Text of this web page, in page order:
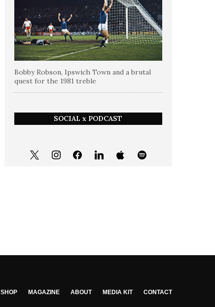
Bobby Robson, Ipswich Town and a brutal
quest for the 1981 treble
SOCIAL x PODCAST
SHOP MAGAZINE ABOUT MEDIA KIT CONTACT